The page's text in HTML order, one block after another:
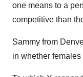
one means to a
competitive than
Sammy from
in whether females